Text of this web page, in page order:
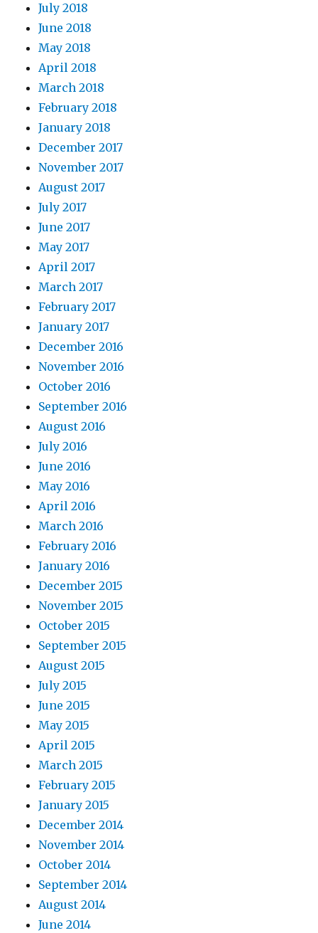
July 2018
June 2018
May 2018
April 2018
March 2018
February 2018
January 2018
December 2017
November 2017
August 2017
July 2017
June 2017
May 2017
April 2017
March 2017
February 2017
January 2017
December 2016
November 2016
October 2016
September 2016
August 2016
July 2016
June 2016
May 2016
April 2016
March 2016
February 2016
January 2016
December 2015
November 2015
October 2015
September 2015
August 2015
July 2015
June 2015
May 2015
April 2015
March 2015
February 2015
January 2015
December 2014
November 2014
October 2014
September 2014
August 2014
June 2014